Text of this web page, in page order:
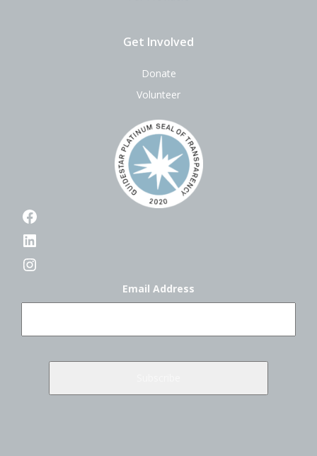
Get Involved
Donate
Volunteer
Facebook
LinkedIn
Instagram
Email Address